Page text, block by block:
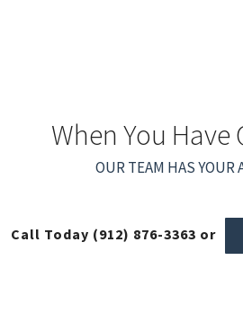
When You Have
OUR TEAM HAS YOUR
Call Today (912) 876-3363 or